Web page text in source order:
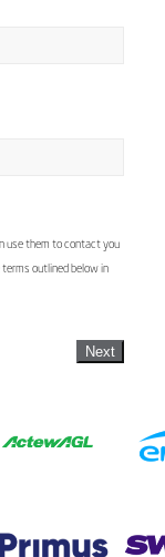
use them to contact you
outlined below in
Next